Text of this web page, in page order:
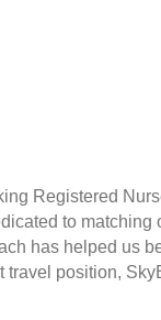
Registered
to
has helped us
position,